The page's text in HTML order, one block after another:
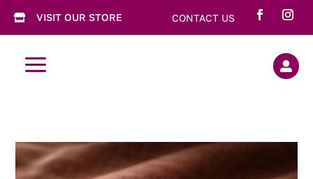
 VISIT OUR STORE CONTACT US
a 